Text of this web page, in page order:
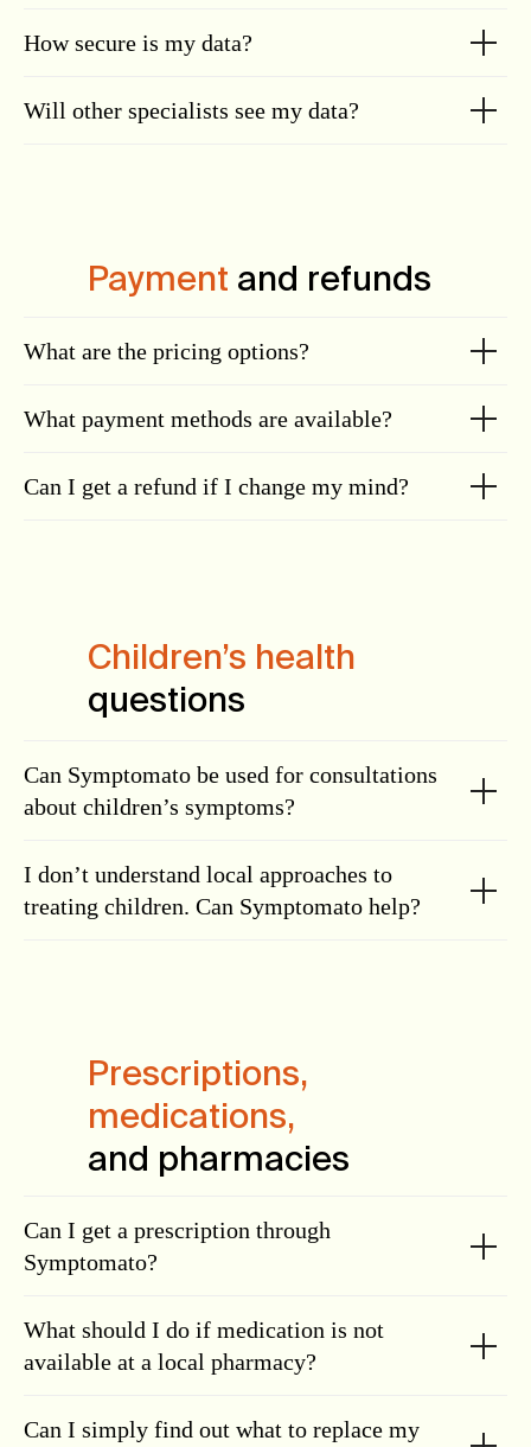
How secure is my data?
Will other specialists see my data?
Payment and refunds
What are the pricing options?
What payment methods are available?
Can I get a refund if I change my mind?
Children’s health
questions
Can Symptomato be used for consultations
about children’s symptoms?
I don’t understand local approaches to
treating children. Can Symptomato help?
Prescriptions,
medications,
and pharmacies
Can I get a prescription through
Symptomato?
What should I do if medication is not
available at a local pharmacy?
Can I simply find out what to replace my